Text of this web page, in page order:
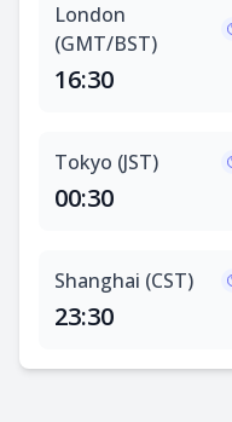
London
(GMT/BST)
16:30
Tokyo (JST)
00:30
Shanghai (CST)
23:30